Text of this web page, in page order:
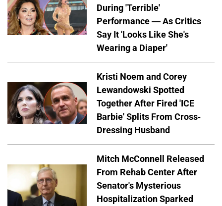
During 'Terrible'
Performance — As Critics
Say It 'Looks Like She's
Wearing a Diaper'
Kristi Noem and Corey
Lewandowski Spotted
Together After Fired 'ICE
Barbie' Splits From Cross-
Dressing Husband
Mitch McConnell Released
From Rehab Center After
Senator's Mysterious
Hospitalization Sparked